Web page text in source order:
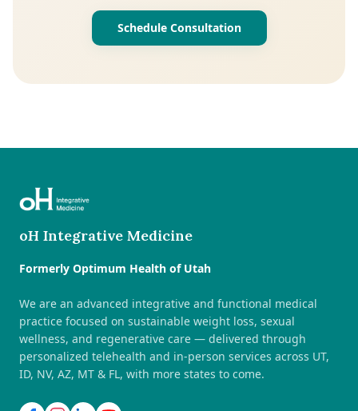
Schedule Consultation
oH Integrative Medicine
Formerly Optimum Health of Utah
We are an advanced integrative and functional medical
practice focused on sustainable weight loss, sexual
wellness, and regenerative care — delivered through
personalized telehealth and in-person services across UT,
ID, NV, AZ, MT & FL, with more states to come.